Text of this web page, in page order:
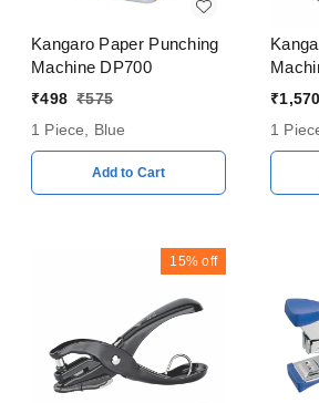
Kangaro Paper Punching
Machine DP700
₹498 ₹575
1 Piece, Blue
Add to Cart
₹1,570
1
15% off